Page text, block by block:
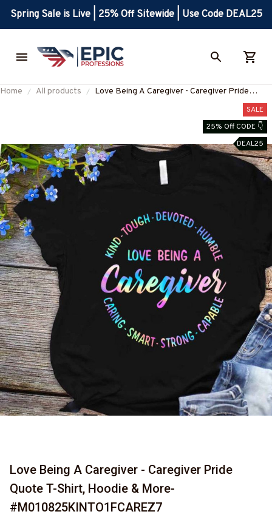
Spring Sale is Live | 25% Off Sitewide | Use Code DEAL25
Home All products
Love Being A Caregiver - Caregiver Pride
#M010825KINTO1FCAREZ7
SALE
25% Off CODE 👇
DEAL25
Love Being A Caregiver - Caregiver Pride
Quote T-Shirt, Hoodie & More-
#M010825KINTO1FCAREZ7